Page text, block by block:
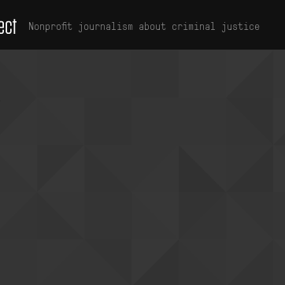
Nonprofit journalism about criminal justice